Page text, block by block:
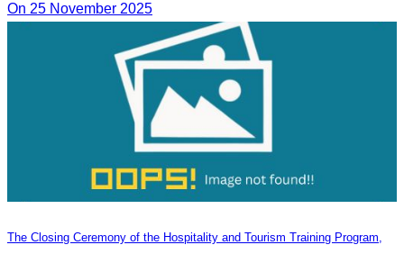
On 25 November 2025
The Closing Ceremony of the Hospitality and Tourism Training Program,